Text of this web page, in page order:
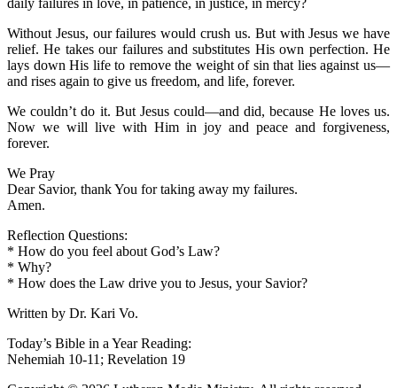
daily failures in love, in patience, in justice, in mercy?
Without Jesus, our failures would crush us. But with Jesus we have
relief. He takes our failures and substitutes His own perfection. He
lays down His life to remove the weight of sin that lies against us—
and rises again to give us freedom, and life, forever.
We couldn’t do it. But Jesus could—and did, because He loves us.
Now we will live with Him in joy and peace and forgiveness,
forever.
We Pray
Dear Savior, thank You for taking away my failures.
Amen.
Reflection Questions:
* How do you feel about God’s Law?
* Why?
* How does the Law drive you to Jesus, your Savior?
Written by Dr. Kari Vo.
Today’s Bible in a Year Reading:
Nehemiah 10-11; Revelation 19